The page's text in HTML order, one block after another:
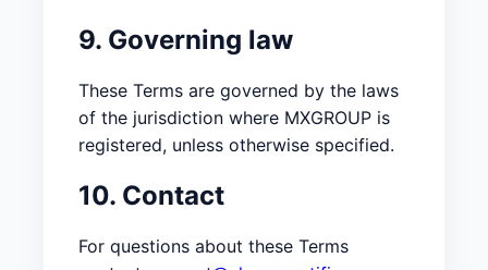
9. Governing law
These Terms are governed by the laws
of the jurisdiction where MXGROUP is
registered, unless otherwise specified.
10. Contact
For questions about these Terms